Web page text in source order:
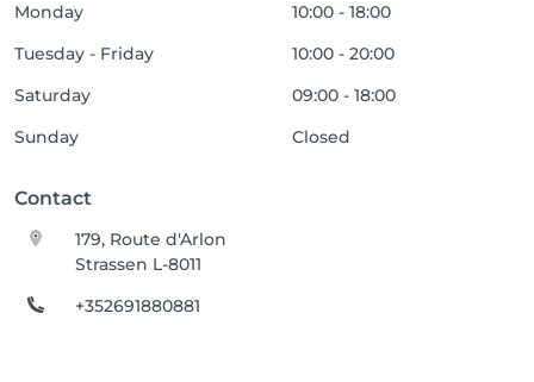
Monday
10:00 - 18:00
Tuesday - Friday
10:00 - 20:00
Saturday
09:00 - 18:00
Sunday
Closed
Contact
179, Route d'Arlon
Strassen L-8011
+352691880881